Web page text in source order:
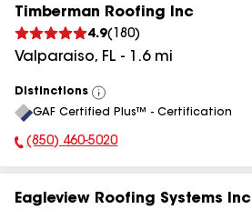
Timberman Roofing Inc
4.9( 180)
Valparaiso, FL - 1.6mi
Distinctions
View
All
GAF Certified Plus™ - Certification
Phone Number:
(850) 460-5020
Eagleview Roofing Systems Inc